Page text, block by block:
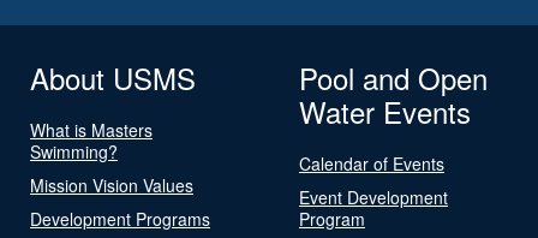
About USMS
What is Masters
Swimming?
Mission Vision Values
Development Programs
Pool and Open
Water Events
Calendar of Events
Event Development
Program